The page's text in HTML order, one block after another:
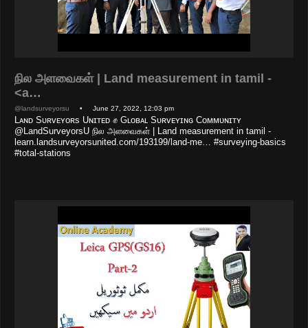
நில அளவைகள் | Land measurement in tamil -
<a…
@landsurveyorsu • June 27, 2022, 12:03 pm
Lᴀɴᴅ Sᴜʀᴠᴇʏᴏʀs Uɴɪᴛᴇᴅ ✊ Gʟᴏʙᴀʟ Sᴜʀᴠᴇʏɪɴɢ Cᴏᴍᴍᴜɴɪᴛʏ
@LandSurveyorsU நில அளவைகள் | Land measurement in tamil -
learn.landsurveyorsunited.com/193199/land-me… #surveying-basics
#total-stations